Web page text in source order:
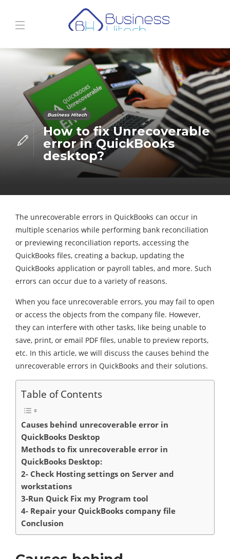
Business Hitech
How to fix Unrecoverable
error in QuickBooks
desktop?
The unrecoverable errors in QuickBooks can occur in
multiple scenarios while performing bank reconciliation
or previewing reconciliation reports, accessing the
QuickBooks files, creating a backup, updating the
QuickBooks application or payroll tables, and more. Such
errors can occur due to a variety of reasons.
When you face unrecoverable errors, you may fail to open
or access the objects from the company file. However,
they can interfere with other tasks, like being unable to
save, print, or email PDF files, unable to preview reports,
etc. In this article, we will discuss the causes behind the
unrecoverable errors in QuickBooks and their solutions.
Table of Contents
Causes behind unrecoverable error in
QuickBooks Desktop
Methods to fix unrecoverable error in
QuickBooks Desktop:
2- Check Hosting settings on Server and
workstations
3-Run Quick Fix my Program tool
4- Repair your QuickBooks company file
Conclusion